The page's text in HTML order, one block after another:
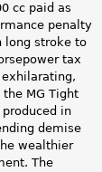
cc paid as
penalty
long stroke to
tax
MG Tight
in
demise
wealthier
The